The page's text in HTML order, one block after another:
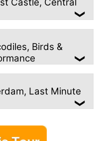
Birds &
Last Minute